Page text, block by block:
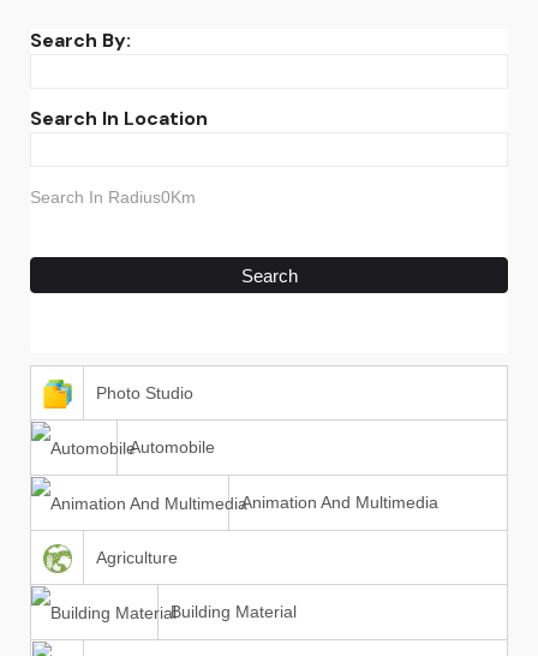
Search By:
Search In Location
Search In Radius0Km
Search
Photo Studio
Automobile
Animation And Multimedia
Agriculture
Building Material